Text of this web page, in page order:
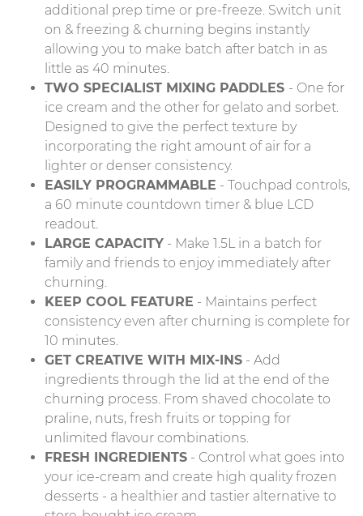
additional prep time or pre-freeze. Switch unit
on & freezing & churning begins instantly
allowing you to make batch after batch in as
little as 40 minutes.
TWO SPECIALIST MIXING PADDLES - One for
ice cream and the other for gelato and sorbet.
Designed to give the perfect texture by
incorporating the right amount of air for a
lighter or denser consistency.
EASILY PROGRAMMABLE - Touchpad controls,
a 60 minute countdown timer & blue LCD
readout.
LARGE CAPACITY - Make 1.5L in a batch for
family and friends to enjoy immediately after
churning.
KEEP COOL FEATURE - Maintains perfect
consistency even after churning is complete for
10 minutes.
GET CREATIVE WITH MIX-INS - Add
ingredients through the lid at the end of the
churning process. From shaved chocolate to
praline, nuts, fresh fruits or topping for
unlimited flavour combinations.
FRESH INGREDIENTS - Control what goes into
your ice-cream and create high quality frozen
desserts - a healthier and tastier alternative to